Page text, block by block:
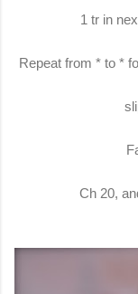
1 tr in
Repeat from * to *
Ch 20,